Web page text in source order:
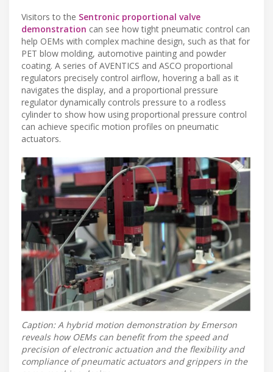
Visitors to the Sentronic proportional valve
demonstration can see how tight pneumatic control can
help OEMs with complex machine design, such as that for
PET blow molding, automotive painting and powder
coating. A series of AVENTICS and ASCO proportional
regulators precisely control airflow, hovering a ball as it
navigates the display, and a proportional pressure
regulator dynamically controls pressure to a rodless
cylinder to show how using proportional pressure control
can achieve specific motion profiles on pneumatic
actuators.
Caption: A hybrid motion demonstration by Emerson
reveals how OEMs can benefit from the speed and
precision of electronic actuation and the flexibility and
compliance of pneumatic actuators and grippers in the